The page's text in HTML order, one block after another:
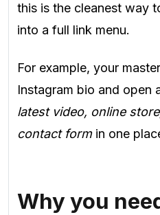
this is the cleanest way
into a full link menu.
For example, your
Instagram bio and open
latest video, online
contact formin one
Why you